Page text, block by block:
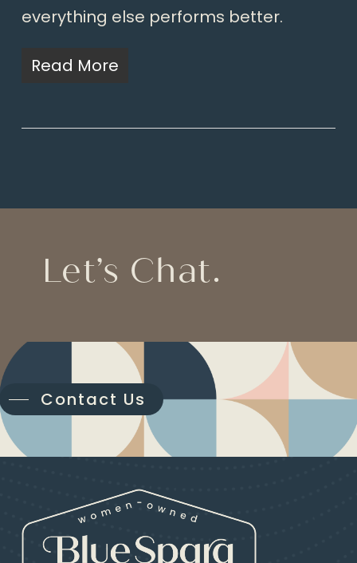
everything else performs better.
Read More
Let’s Chat.
Contact Us